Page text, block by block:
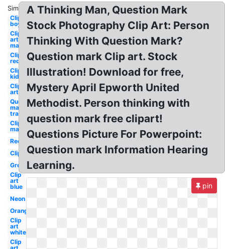
Similar:
Clipart
boy
Clip
art
man
Clipart
red
Clipart
kid
Clip
art
Question
mark
transparent
Clipart
man
Red
Clipart
Green
Clip
art
blue
Neon
Orange
Clip
art
white
Clip
A Thinking Man, Question Mark
Stock Photography Clip Art: Person
Thinking With Question Mark?
Question mark Clip art. Stock
Illustration! Download for free,
Mystery April Epworth United
Methodist. Person thinking with
question mark free clipart!
Questions Picture For Powerpoint:
Question mark Information Hearing
Learning.
pin